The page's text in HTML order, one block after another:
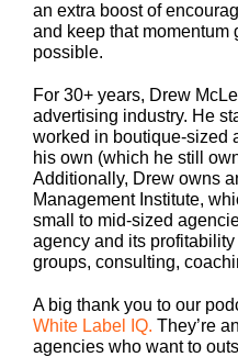
an extra boost of
and keep that momentum
possible.
For 30+ years, Drew
advertising industry. He
worked in boutique-sized
his own (which he still
Additionally, Drew owns
Management Institute,
small to mid-sized
agency and its
groups, consulting,
A big thank you to our
White Label IQ. They’re
agencies who want to